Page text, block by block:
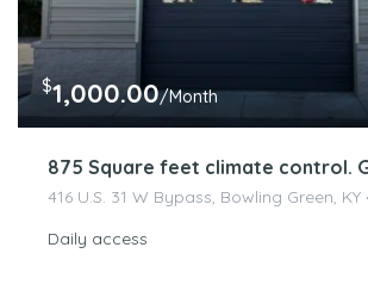
$1,000.00/Month
875 Square feet climate control.
416 U.S. 31 W Bypass, Bowling Green, KY
Daily access